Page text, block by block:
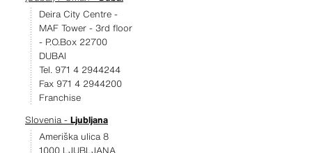
Deira City Centre -
MAF Tower - 3rd floor
- P.O.Box 22700
DUBAI
Tel. 971 4 2944244
Fax 971 4 2944200
Franchise
Slovenia - Ljubljana
Ameriška ulica 8